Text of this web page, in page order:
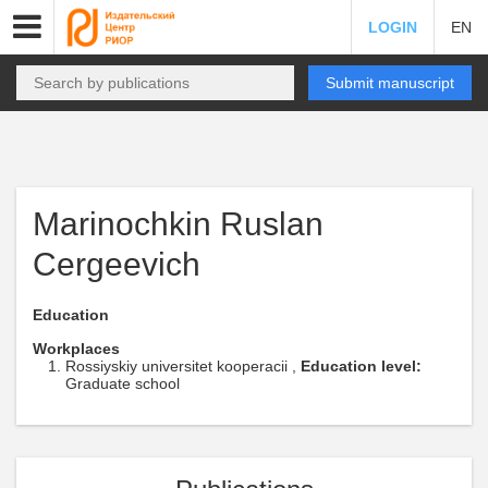
LOGIN EN
Submit manuscript
Marinochkin Ruslan
Cergeevich
Education
Workplaces
Rossiyskiy universitet kooperacii , Education level:
Graduate school